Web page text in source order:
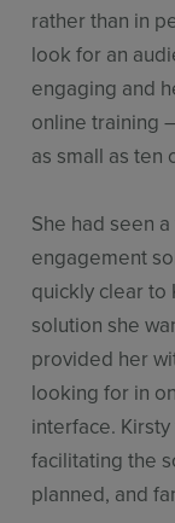
rather than in
look for an
engaging and
online training
as small as ten
She had seen
engagement
quickly clear to
solution she
provided her
looking for in
interface.
facilitating the
planned, and